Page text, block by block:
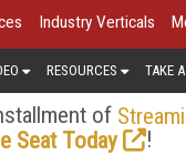
Industry Verticals
RESOURCES TAKE
of
Seat Today
!